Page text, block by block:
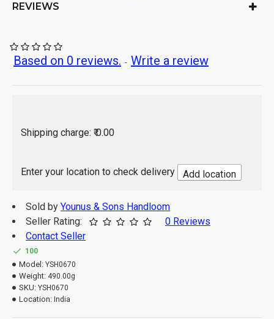
Color:As per product image
Top Fabrics:Linen
Hand Wash / Dry wash
REVIEWS
Based on 0 reviews. - Write a review
Shipping charge: ₹ 0.00
Enter your location to check delivery Add location
Sold by Younus & Sons Handloom
Seller Rating:
0 Reviews
Contact Seller
100
Model: YSH0670
Weight: 490.00g
SKU: YSH0670
Location: India